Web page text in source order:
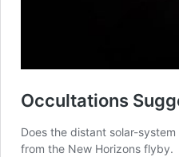
Occultations
Does the distant solar-
from the New Horizons flyby.